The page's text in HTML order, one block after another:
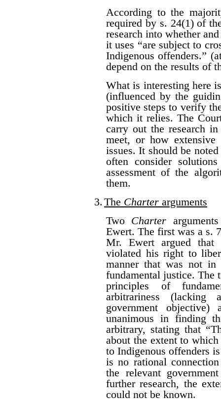
According to the
required by s. 24(1) of
research into whether
it uses “are subject to
Indigenous offenders.”
depend on the results of
What is interesting here
(influenced by the
positive steps to verify
which it relies. The
carry out the research
meet, or how
issues. It should be
often consider
assessment of the
them.
3. The Charter arguments
Two Charter
Ewert. The first was a s.
Mr. Ewert argued that
violated his right to
manner that was not
fundamental justice. The
principles of
arbitrariness
government
unanimous in finding
arbitrary, stating that
about the extent to
to Indigenous offenders
is no rational
the relevant
further research, the
could not be known.